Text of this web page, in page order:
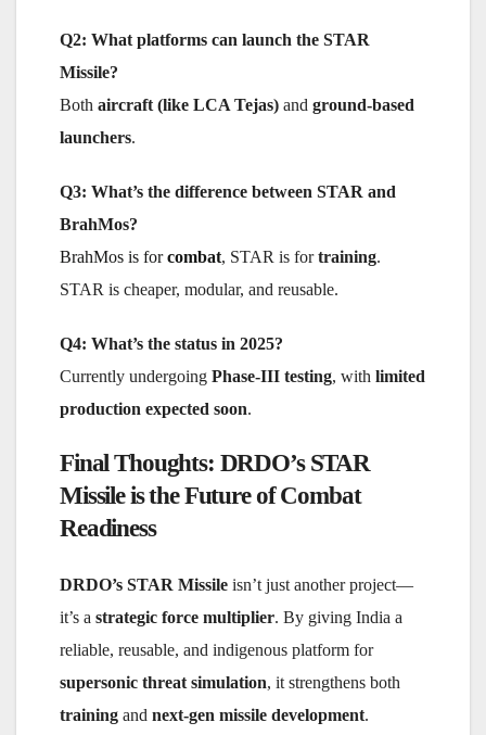
Q2: What platforms can launch the STAR
Missile?
Both aircraft (like LCA Tejas) and ground-based
launchers.
Q3: What’s the difference between STAR and
BrahMos?
BrahMos is forcombat, STAR is fortraining.
STAR is cheaper, modular, and reusable.
Q4: What’s the status in 2025?
Currently undergoing Phase-III testing, with limited
production expected soon.
Final Thoughts: DRDO’s STAR
Missile is the Future of Combat
Readiness
DRDO’s STAR Missile isn’t just another project—
it’s a strategic force multiplier. By giving India a
reliable, reusable, and indigenous platform for
supersonic threat simulation, it strengthens both
training and next-gen missile development.